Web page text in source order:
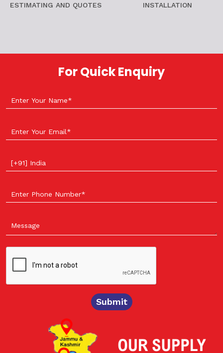
ESTIMATING AND QUOTES INSTALLATION
For Quick Enquiry
Select your country
Submit